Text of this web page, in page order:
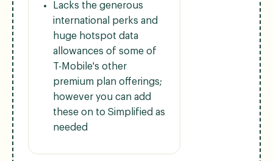
Lacks the generous
international perks and
huge hotspot data
allowances of some of
T-Mobile's other
premium plan offerings;
however you can add
these on to Simplified as
needed